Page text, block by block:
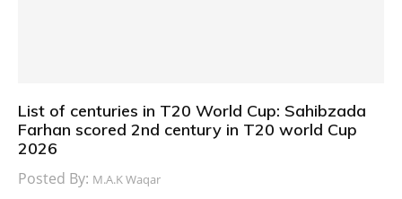
List of centuries in T20 World Cup: Sahibzada
Farhan scored 2nd century in T20 world Cup
2026
Posted By: M.A.K Waqar